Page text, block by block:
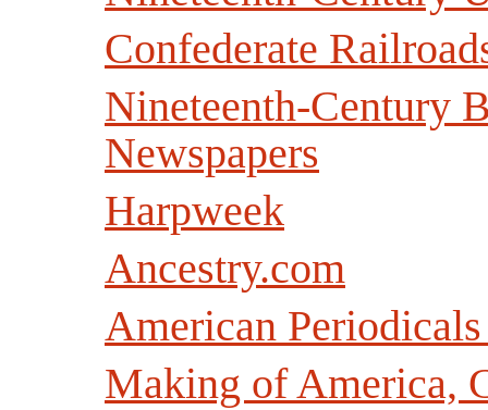
Confederate
Nineteenth-Century
Newspapers
Harpweek
Ancestry.com
American
Making of America,